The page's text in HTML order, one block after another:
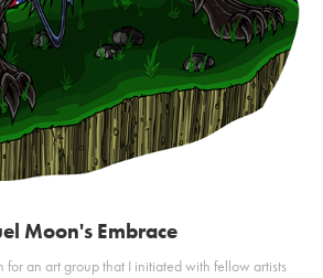
Moon's Embrace
for an art group that I initiated with fellow artists